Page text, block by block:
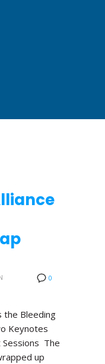
0
the Bleeding
Keynotes
Sessions The
up